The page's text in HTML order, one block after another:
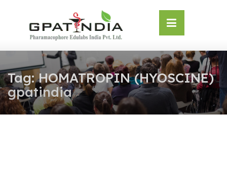
Tag:HOMATROPIN (HYOSCINE)
gpatindia